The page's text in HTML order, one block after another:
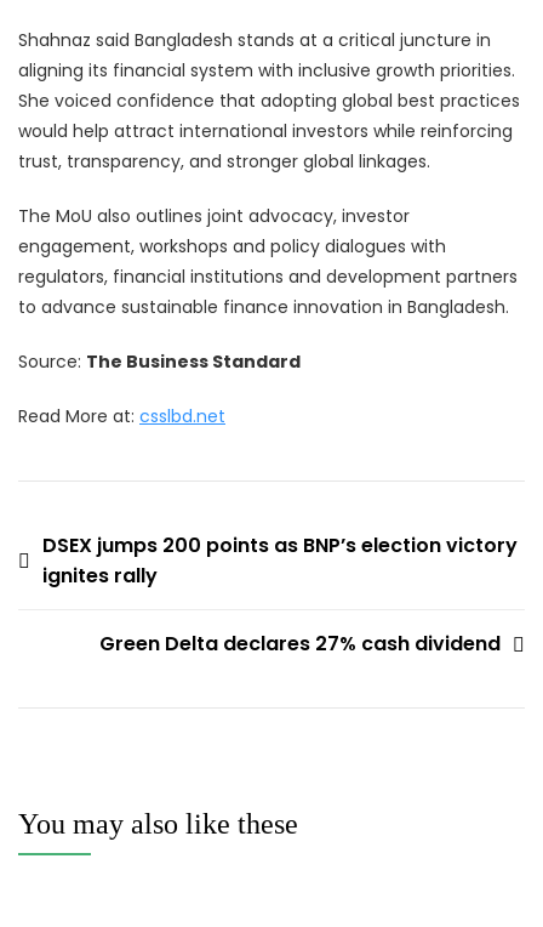
Shahnaz said Bangladesh stands at a critical juncture in
aligning its financial system with inclusive growth priorities.
She voiced confidence that adopting global best practices
would help attract international investors while reinforcing
trust, transparency, and stronger global linkages.
The MoU also outlines joint advocacy, investor
engagement, workshops and policy dialogues with
regulators, financial institutions and development partners
to advance sustainable finance innovation in Bangladesh.
Source: The Business Standard
Read More at: csslbd.net
Post
navigation
DSEX jumps 200 points as BNP’s election victory
ignites rally
Green Delta declares 27% cash dividend
You may also like these